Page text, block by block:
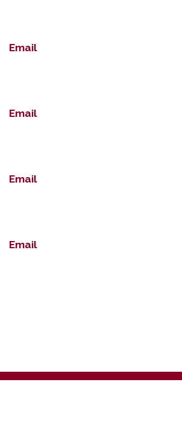
Email
Email
Email
Email